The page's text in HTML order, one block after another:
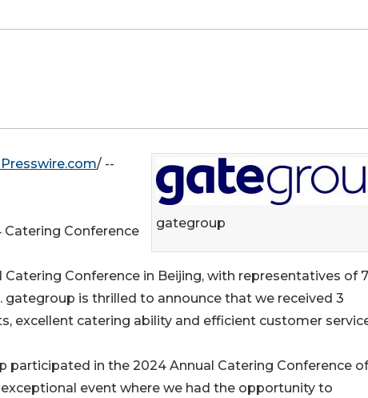
gategroup
/ --
Conference
Catering Conference in Beijing, with representatives of
is thrilled to announce that we received 3
excellent catering ability and efficient customer
participated in the 2024 Annual Catering Conference
event where we had the opportunity to